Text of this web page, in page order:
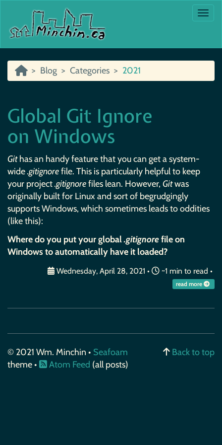
Blog Categories 2021
Global Git Ignore
on Windows
Githas an handy feature that you can get a system-
wide.gitignorefile. This is particularly helpful to keep
your project.gitignorefiles lean. However, Gitwas
originally built for Linux and sort of begrudgingly
supports Windows, which sometimes leads to oddities
(like this):
Where do you put your global.gitignorefile on
Windows to automatically have it loaded?
Wednesday, April 28, 2021 • ~1 min to read •
read more
© 2021 Wm. Minchin • Seafoam
theme •
Atom Feed (all posts)
Back to top